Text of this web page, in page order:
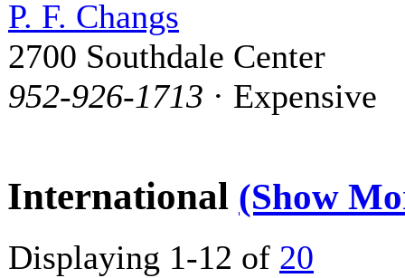
P. F. Changs
2700 Southdale Center
952-926-1713 · Expensive
International (Show
Displaying 1-12 of 20